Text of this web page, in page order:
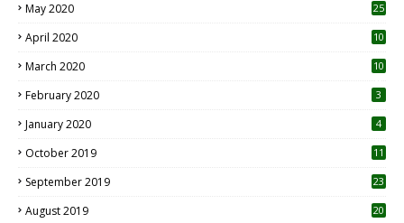
May 2020 25
April 2020 10
March 2020
10
February 2020 3
January 2020 4
October 2019
11
September 2019
23
August 2019
20